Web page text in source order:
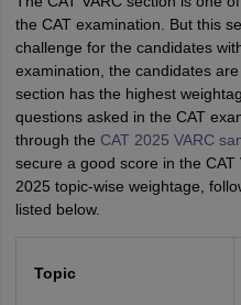
the CAT examination. But this
challenge for the candidates
examination, the candidates
section has the highest
questions asked in the CAT
through the CAT 2025 VARC
secure a good score in the
2025 topic-wise weightage,
listed below.
Topic